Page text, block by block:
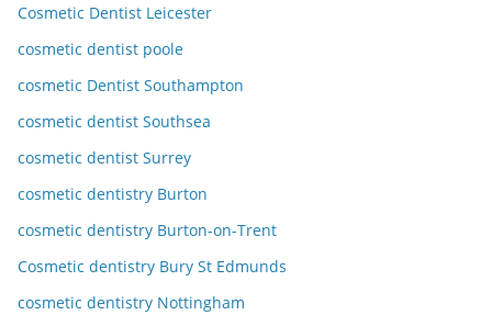
Cosmetic Dentist Leicester
cosmetic dentist poole
cosmetic Dentist Southampton
cosmetic dentist Southsea
cosmetic dentist Surrey
cosmetic dentistry Burton
cosmetic dentistry Burton-on-Trent
Cosmetic dentistry Bury St Edmunds
cosmetic dentistry Nottingham